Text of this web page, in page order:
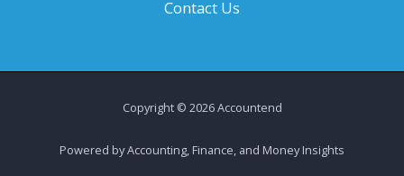
Contact Us
Copyright © 2026 Accountend
Powered by Accounting, Finance, and Money Insights